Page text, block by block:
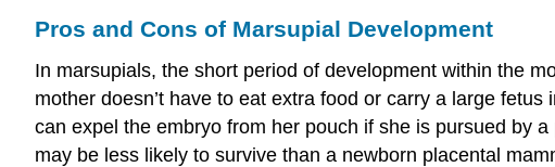
Pros and Cons of Marsupial Development
In marsupials, the short period of development within the
mother doesn’t have to eat extra food or carry a large
can expel the embryo from her pouch if she is pursued by
may be less likely to survive than a newborn placental